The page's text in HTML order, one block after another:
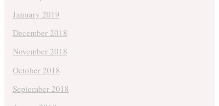
January 2019
December 2018
November 2018
October 2018
September 2018